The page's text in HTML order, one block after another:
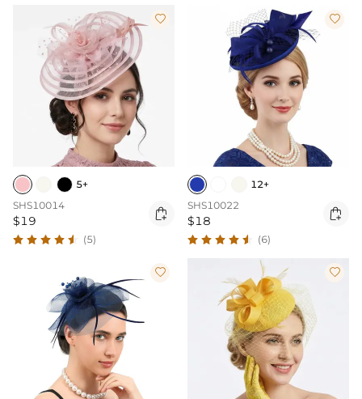

5+
SHS10014
$19 
(5)

12+
SHS10022
$18 
(6)
 